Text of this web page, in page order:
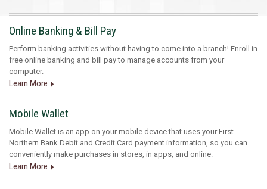
Online Banking & Bill Pay
Perform banking activities without having to come into a branch! Enroll in
free online banking and bill pay to manage accounts from your
computer.
Learn More
Mobile Wallet
Mobile Wallet is an app on your mobile device that uses your First
Northern Bank Debit and Credit Card payment information, so you can
conveniently make purchases in stores, in apps, and online.
Learn More